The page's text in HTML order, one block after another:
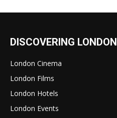
DISCOVERING LONDON
London Cinema
London Films
London Hotels
London Events